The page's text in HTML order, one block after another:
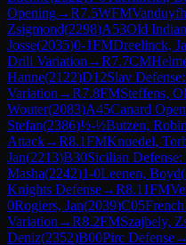
Opening→R7.5WFM
Zsigmond(2298)A53Old
Josse(2035)0-1FMDreelinck,
Drill Variation →R7.7CM
Hanne(2122)D12Slav
Variation →R7.8FMSteffens,
Wouter(2083)A45Canard
Stefan(2386)½-½Butzen, Robin
Attack→R8.1FMKnuedel,
Jan(2213)B30Sicilian
Masha(2242)1-0Leenen, Boyd(
Knights Defense→R8.11FM
0Rogiers, Jan(2039)C05
Variation →R8.2FMSzajbely,
Deniz(2352)B00Pirc Defense→